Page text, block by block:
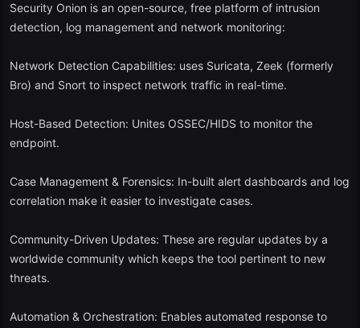
Splunk is a leader in the market, and its version of the free version
enables:
Ingestion of up to 500 MB of data per day.
place to train and test before progressing to Splunk Enterprise
Security.
5. AlienVault OSSIM (Open Source SIEM)
to bundle a range of open-source tools such as Snort, OSSEC, and
Security Onion is an open-source, free platform of intrusion
detection, log management and network monitoring:
Network Detection Capabilities: uses Suricata, Zeek (formerly
Bro) and Snort to inspect network traffic in real-time.
Host-Based Detection: Unites OSSEC/HIDS to monitor the
endpoint.
Case Management & Forensics: In-built alert dashboards and log
correlation make it easier to investigate cases.
Community-Driven Updates: These are regular updates by a
worldwide community which keeps the tool pertinent to new
threats.
Automation & Orchestration: Enables automated response to